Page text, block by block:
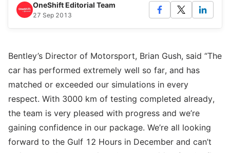
OneShift Editorial Team
27 Sep 2013
Bentley’s Director of Motorsport, Brian Gush, said “The
car has performed extremely well so far, and has
matched or exceeded our simulations in every
respect. With 3000 km of testing completed already,
the team is very pleased with progress and we’re
gaining confidence in our package. We’re all looking
forward to the Gulf 12 Hours in December and can’t